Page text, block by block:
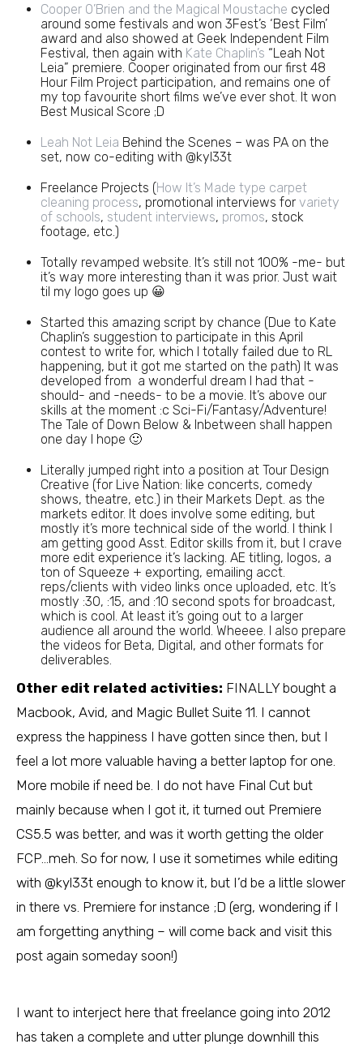
Cooper O’Brien and the Magical Moustache cycled
around some festivals and won 3Fest’s ‘Best Film’
award and also showed at Geek Independent Film
Festival, then again with Kate Chaplin’s “Leah Not
Leia” premiere. Cooper originated from our first 48
Hour Film Project participation, and remains one of
my top favourite short films we’ve ever shot. It won
Best Musical Score ;D
Leah Not Leia Behind the Scenes – was PA on the
set, now co-editing with @kyl33t
Freelance Projects (How It’s Made type carpet
cleaning process, promotional interviews for variety
of schools, student interviews, promos, stock
footage, etc.)
Totally revamped website. It’s still not 100% -me- but
it’s way more interesting than it was prior. Just wait
til my logo goes up 😀
Started this amazing script by chance (Due to Kate
Chaplin’s suggestion to participate in this April
contest to write for, which I totally failed due to RL
happening, but it got me started on the path) It was
developed from a wonderful dream I had that -
should- and -needs- to be a movie. It’s above our
skills at the moment :c Sci-Fi/Fantasy/Adventure!
The Tale of Down Below & Inbetween shall happen
one day I hope 🙂
Literally jumped right into a position at Tour Design
Creative (for Live Nation: like concerts, comedy
shows, theatre, etc.) in their Markets Dept. as the
markets editor. It does involve some editing, but
mostly it’s more technical side of the world. I think I
am getting good Asst. Editor skills from it, but I crave
more edit experience it’s lacking. AE titling, logos, a
ton of Squeeze + exporting, emailing acct.
reps/clients with video links once uploaded, etc. It’s
mostly :30, :15, and :10 second spots for broadcast,
which is cool. At least it’s going out to a larger
audience all around the world. Wheeee. I also prepare
the videos for Beta, Digital, and other formats for
deliverables.
Other edit related activities: FINALLY bought a
Macbook, Avid, and Magic Bullet Suite 11. I cannot
express the happiness I have gotten since then, but I
feel a lot more valuable having a better laptop for one.
More mobile if need be. I do not have Final Cut but
mainly because when I got it, it turned out Premiere
CS5.5 was better, and was it worth getting the older
FCP…meh. So for now, I use it sometimes while editing
with @kyl33t enough to know it, but I’d be a little slower
in there vs. Premiere for instance ;D (erg, wondering if I
am forgetting anything – will come back and visit this
post again someday soon!)
I want to interject here that freelance going into 2012
has taken a complete and utter plunge downhill this